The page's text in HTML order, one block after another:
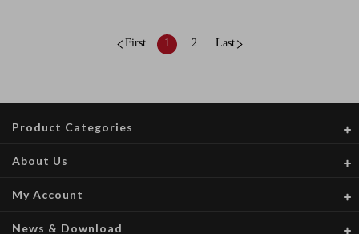
First 1 2 Last
Product Categories
About Us
My Account
News & Download